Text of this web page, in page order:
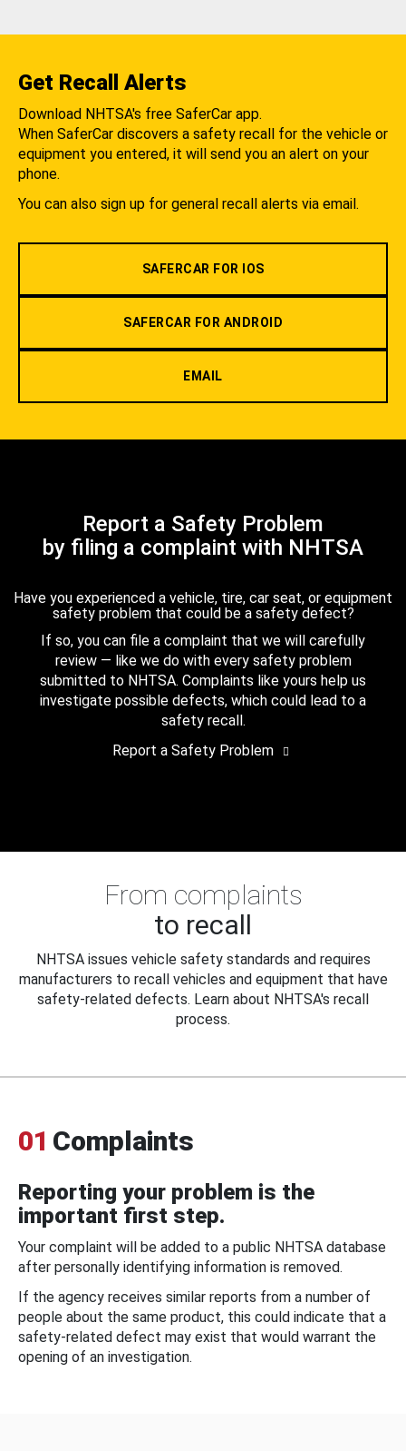
Get Recall Alerts
Download NHTSA's free SaferCar app.
When SaferCar discovers a safety recall for the vehicle or
equipment you entered, it will send you an alert on your
phone.
You can also sign up for general recall alerts via email.
SAFERCAR FOR IOS
SAFERCAR FOR ANDROID
EMAIL
Report a Safety Problem
by filing a complaint with NHTSA
Have you experienced a vehicle, tire, car seat, or equipment
safety problem that could be a safety defect?
If so, you can file a complaint that we will carefully
review — like we do with every safety problem
submitted to NHTSA. Complaints like yours help us
investigate possible defects, which could lead to a
safety recall.
Report a Safety Problem
From complaints
to recall
NHTSA issues vehicle safety standards and requires
manufacturers to recall vehicles and equipment that have
safety-related defects. Learn about NHTSA's recall
process.
01 Complaints
Reporting your problem is the
important first step.
Your complaint will be added to a public NHTSA database
after personally identifying information is removed.
If the agency receives similar reports from a number of
people about the same product, this could indicate that a
safety-related defect may exist that would warrant the
opening of an investigation.